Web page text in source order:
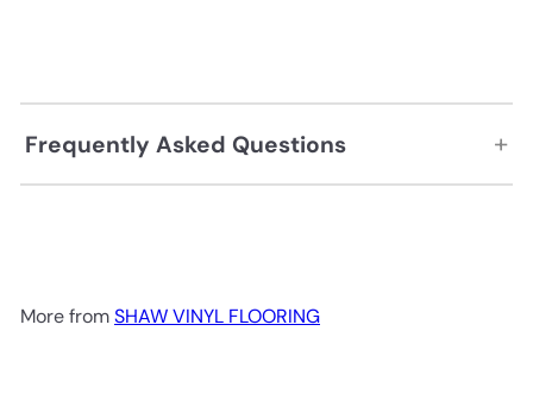
Frequently Asked Questions +
More fromSHAW VINYL FLOORING